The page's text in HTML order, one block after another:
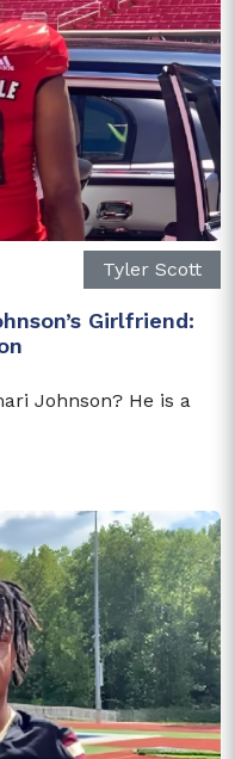
Tyler Scott
Girlfriend:
Johnson? He is a